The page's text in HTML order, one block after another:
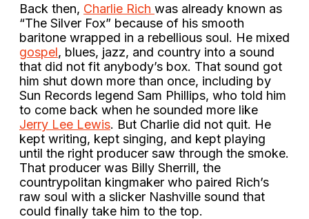
Back then, Charlie Rich was already known as
“The Silver Fox” because of his smooth
baritone wrapped in a rebellious soul. He mixed
gospel, blues, jazz, and country into a sound
that did not fit anybody’s box. That sound got
him shut down more than once, including by
Sun Records legend Sam Phillips, who told him
to come back when he sounded more like
Jerry Lee Lewis. But Charlie did not quit. He
kept writing, kept singing, and kept playing
until the right producer saw through the smoke.
That producer was Billy Sherrill, the
countrypolitan kingmaker who paired Rich’s
raw soul with a slicker Nashville sound that
could finally take him to the top.